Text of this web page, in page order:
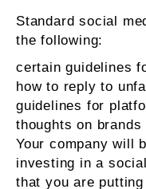
Standard social
the following:
certain guidelines
how to reply to
guidelines for
thoughts on brands
Your company will
investing in a
that you are